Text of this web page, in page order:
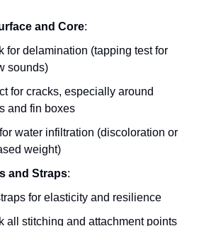
and Core:
for delamination (tapping test for
sounds)
for cracks, especially around
and fin boxes
water infiltration (discoloration or
weight)
and Straps:
for elasticity and resilience
all stitching and attachment points